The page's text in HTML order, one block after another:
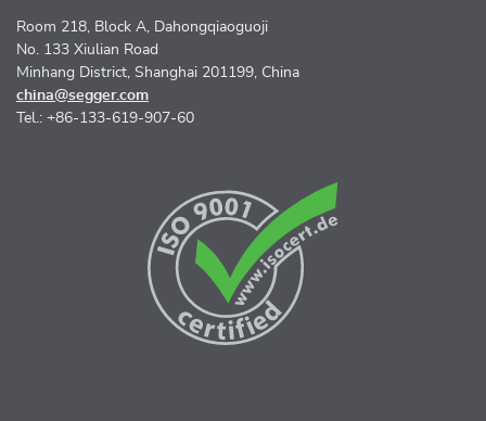
Room 218, Block A, Dahongqiaoguoji
No. 133 Xiulian Road
Minhang District, Shanghai 201199, China
china@segger.com
Tel.: +86-133-619-907-60